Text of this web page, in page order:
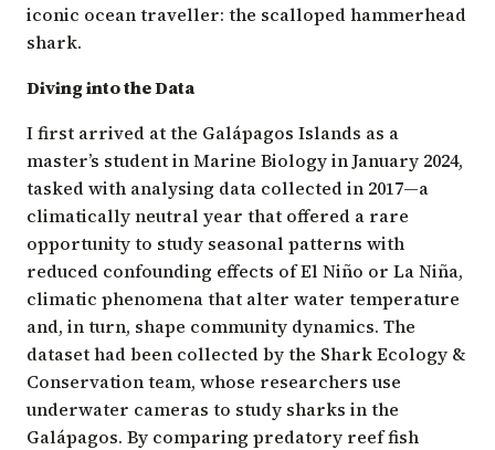
iconic ocean traveller: the scalloped hammerhead
shark.
Diving into the Data
I first arrived at the Galápagos Islands as a
master’s student in Marine Biology in January 2024,
tasked with analysing data collected in 2017—a
climatically neutral year that offered a rare
opportunity to study seasonal patterns with
reduced confounding effects of El Niño or La Niña,
climatic phenomena that alter water temperature
and, in turn, shape community dynamics. The
dataset had been collected by the Shark Ecology &
Conservationteam, whose researchers use
underwater cameras to study sharks in the
Galápagos. By comparing predatory reef fish